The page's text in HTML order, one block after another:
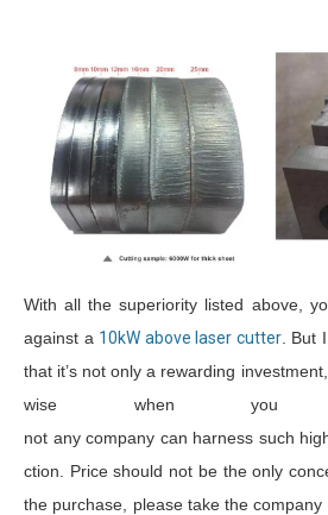
With all the superiority listed above,
against a 10kW above laser cutter. But
that it’s not only a rewarding
wise when you
not any company can harness such
ction. Price should not be the only
the purchase, please take the